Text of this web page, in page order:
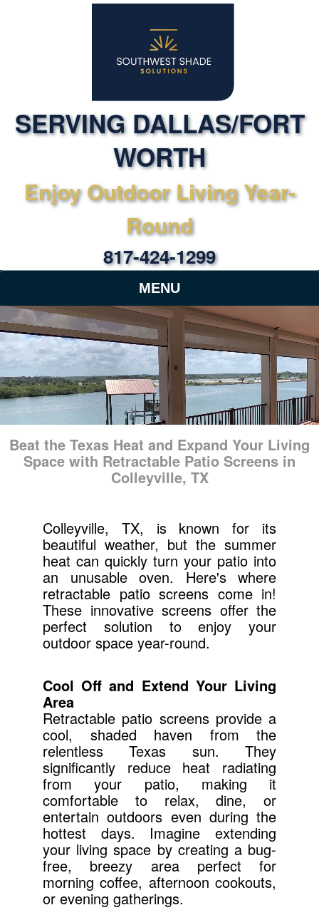
SERVING DALLAS/FORT
WORTH
Enjoy Outdoor Living Year-
Round
817-424-1299
MENU
Beat the Texas Heat and Expand Your Living
Space with Retractable Patio Screens in
Colleyville, TX
Colleyville, TX, is known for its
beautiful weather, but the summer
heat can quickly turn your patio into
an unusable oven. Here's where
retractable patio screens come in!
These innovative screens offer the
perfect solution to enjoy your
outdoor space year-round.
Cool Off and Extend Your Living
Area
Retractable patio screens provide a
cool, shaded haven from the
relentless Texas sun. They
significantly reduce heat radiating
from your patio, making it
comfortable to relax, dine, or
entertain outdoors even during the
hottest days. Imagine extending
your living space by creating a bug-
free, breezy area perfect for
morning coffee, afternoon cookouts,
or evening gatherings.